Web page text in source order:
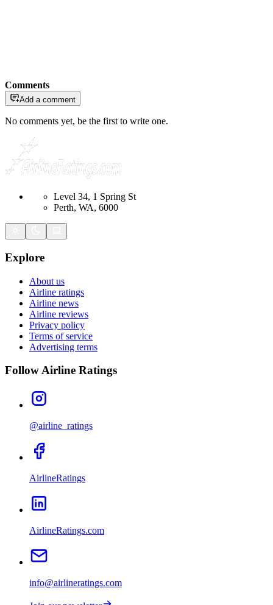
Comments
Add a comment
No comments yet, be the first to write one.
Level 34, 1 Spring St
Perth, WA, 6000
Explore
About us
Airline ratings
Airline news
Airline reviews
Privacy policy
Terms of service
Advertising terms
Follow Airline Ratings
@airline_ratings
AirlineRatings
AirlineRatings.com
info@airlineratings.com